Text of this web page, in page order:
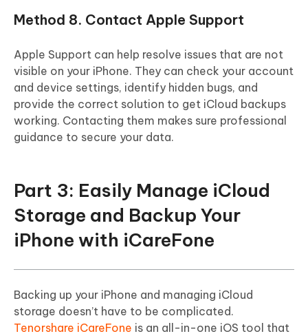
Method 8. Contact Apple Support
Apple Support can help resolve issues that are not
visible on your iPhone. They can check your account
and device settings, identify hidden bugs, and
provide the correct solution to get iCloud backups
working. Contacting them makes sure professional
guidance to secure your data.
Part 3: Easily Manage iCloud
Storage and Backup Your
iPhone with iCareFone
Backing up your iPhone and managing iCloud
storage doesn’t have to be complicated.
Tenorshare iCareFone is an all-in-one iOS tool that